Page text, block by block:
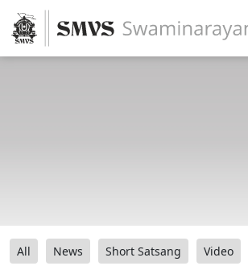
All News Short Satsang Video